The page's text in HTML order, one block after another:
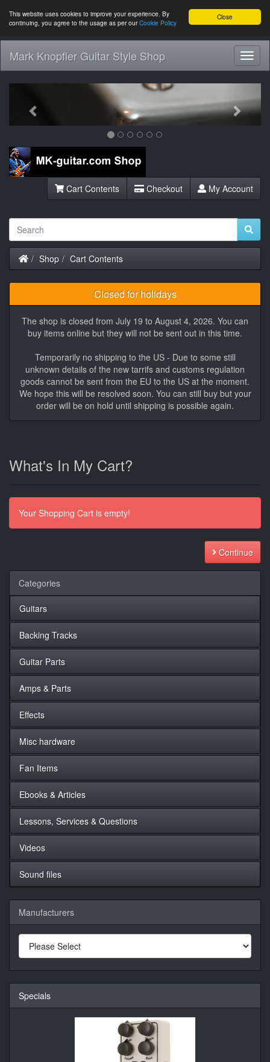
Close
This website uses cookies to improve your experience. By
continuing, you agree to the usage as per ourCookie Policy
Mark Knopfler Guitar Style Shop
Cart Contents Checkout My Account
Home
Shop Cart Contents
Closed for holidays
The shop is closed from July 19 to August 4, 2026. You can
buy items online but they will not be sent out in this time.
Temporarily no shipping to the US - Due to some still
unknown details of the new tarrifs and customs regulation
goods cannot be sent from the EU to the US at the moment.
We hope this will be resolved soon. You can still buy but your
order will be on hold until shipping is possible again.
What's In My Cart?
Your Shopping Cart is empty!
Continue
Categories
Guitars
Backing Tracks
Guitar Parts
Amps & Parts
Effects
Misc hardware
Fan Items
Ebooks & Articles
Lessons, Services & Questions
Videos
Sound files
Manufacturers
Specials